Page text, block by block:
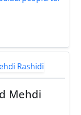
Mehdi